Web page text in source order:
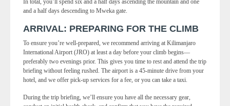
In total, you’ll spend six and a half days ascending the mountain and one
and a half days descending to Mweka gate.
ARRIVAL: PREPARING FOR THE CLIMB
To ensure you’re well-prepared, we recommend arriving at Kilimanjaro
International Airport (JRO) at least a day before your climb begins—
preferably two evenings prior. This gives you time to rest and attend the trip
briefing without feeling rushed. The airport is a 45-minute drive from your
hotel, and we offer pick-up services for a fee, or you can take a taxi.
During the trip briefing, we’ll ensure you have all the necessary gear,